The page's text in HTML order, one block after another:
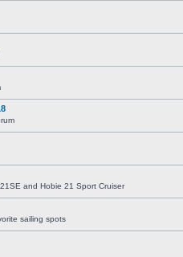
and Hobie 21 Sport Cruiser
sailing spots